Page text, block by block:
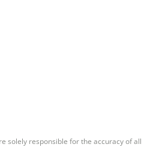
solely responsible for the accuracy of all